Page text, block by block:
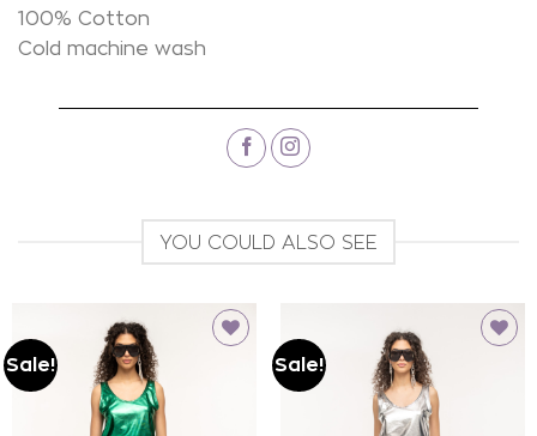
100% Cotton
Cold machine wash
YOU COULD ALSO SEE
Sale!
Add to
wishlist
Sale!
Add to
wishlist